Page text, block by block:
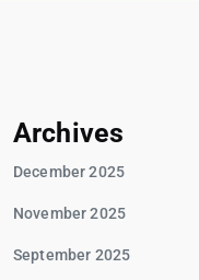
Archives
December 2025
November 2025
September 2025